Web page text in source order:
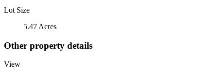
Lot Size
5.47 Acres
Other property details
View